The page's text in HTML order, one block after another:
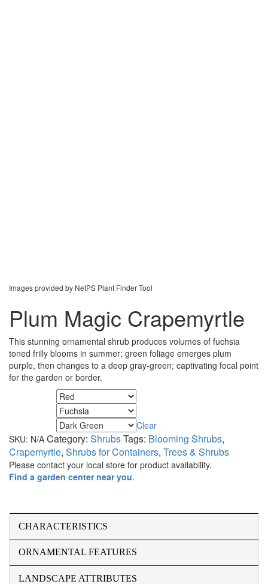
Images provided by NetPS Plant Finder Tool
Plum Magic Crapemyrtle
This stunning ornamental shrub produces volumes of fuchsia
toned frilly blooms in summer; green foliage emerges plum
purple, then changes to a deep gray-green; captivating focal point
for the garden or border.
Clear
SKU: N/A Category: ShrubsTags: Blooming Shrubs,
Crapemyrtle, Shrubs for Containers, Trees & Shrubs
Please contact your local store for product availability.
Find a garden center near you.
CHARACTERISTICS
ORNAMENTAL FEATURES
LANDSCAPE ATTRIBUTES